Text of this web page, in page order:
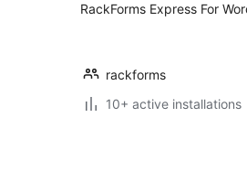
RackForms Express For
rackforms
10+ active installations